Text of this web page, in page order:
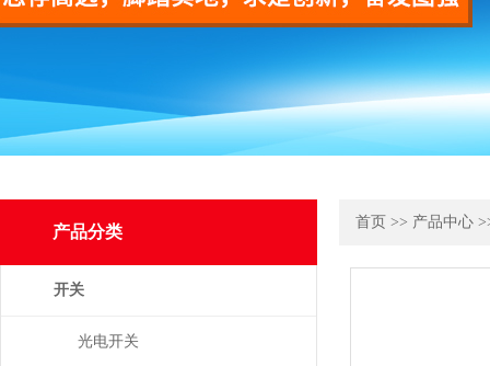
产品分类
开关
光电开关
首页 >> 产品中心